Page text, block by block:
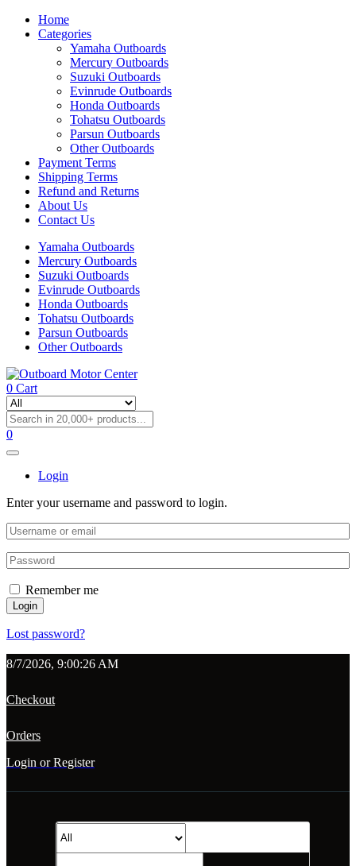
Home
Categories
Yamaha Outboards
Mercury Outboards
Suzuki Outboards
Evinrude Outboards
Honda Outboards
Tohatsu Outboards
Parsun Outboards
Other Outboards
Payment Terms
Shipping Terms
Refund and Returns
About Us
Contact Us
Yamaha Outboards
Mercury Outboards
Suzuki Outboards
Evinrude Outboards
Honda Outboards
Tohatsu Outboards
Parsun Outboards
Other Outboards
0 Cart
0
Login
Enter your username and password to login.
Remember me
Login
Lost password?
8/7/2026, 9:00:26 AM
Checkout
Orders
Login or Register